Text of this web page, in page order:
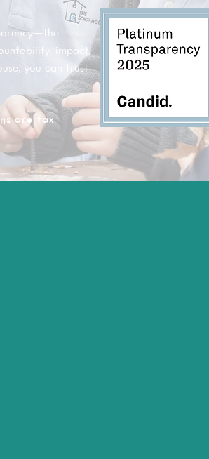
impact,
you can trust
are tax